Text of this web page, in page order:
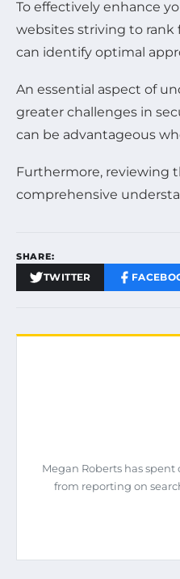
To effectively enhance
websites striving to rank
can identify optimal
An essential aspect of
greater challenges in
can be advantageous
Furthermore, reviewing
comprehensive
SHARE:
TWITTER
Megan Roberts has
from reporting on